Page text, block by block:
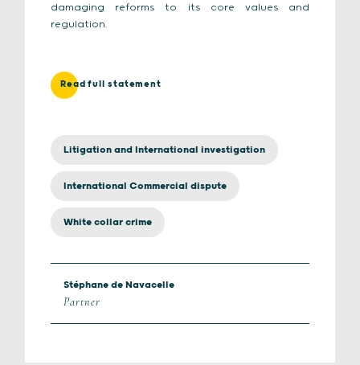
damaging reforms to its core values and
regulation.
Read full statement
Litigation and International investigation
International Commercial dispute
White collar crime
Stéphane de Navacelle
Partner